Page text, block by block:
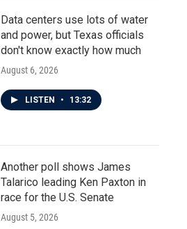
Data centers use lots of water
and power, but Texas officials
don't know exactly how much
August 6, 2026
LISTEN • 13:32
Another poll shows James
Talarico leading Ken Paxton in
race for the U.S. Senate
August 5, 2026